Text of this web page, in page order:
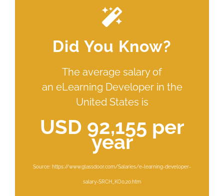
Did You Know?
The average salary of
an eLearning Developer in the
United States is
USD 92,155 per
year
Source: https://www.glassdoor.com/Salaries/e-learning-developer-
salary-SRCH_KO0,20.htm